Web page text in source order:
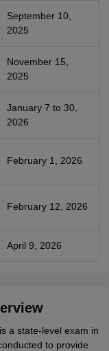
September 10,
2025
November 15,
2025
January 7 to 30,
2026
February 1, 2026
February 12, 2026
April 9, 2026
a state-level exam in
to provide